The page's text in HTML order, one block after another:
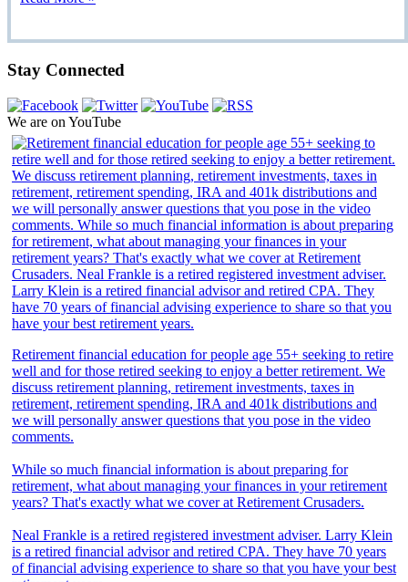
Stay Connected
We are on YouTube
Retirement financial education for people age 55+ seeking to retire
well and for those retired seeking to enjoy a better retirement. We
discuss retirement planning, retirement investments, taxes in
retirement, retirement spending, IRA and 401k distributions and
we will personally answer questions that you pose in the video
comments.
While so much financial information is about preparing for
retirement, what about managing your finances in your retirement
years? That's exactly what we cover at Retirement Crusaders.
Neal Frankle is a retired registered investment adviser. Larry Klein
is a retired financial advisor and retired CPA. They have 70 years
of financial advising experience to share so that you have your best